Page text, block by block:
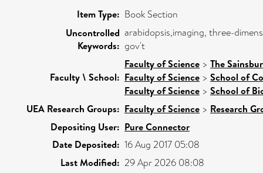
Item Type: Book Section
Uncontrolled
Keywords:
arabidopsis,imaging, three-
gov't
Faculty \ School:
Faculty of Science > The
Faculty of Science > School of
Faculty of Science > School of
UEA Research Groups: Faculty of Science > Research
Depositing User: Pure Connector
Date Deposited: 16 Aug 2017 05:08
Last Modified: 29 Apr 2026 08:08